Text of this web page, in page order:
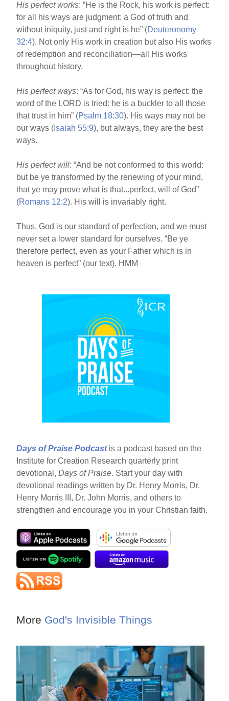
His perfect works: “He is the Rock, his work is perfect:
for all his ways are judgment: a God of truth and
without iniquity, just and right is he” (Deuteronomy
32:4). Not only His work in creation but also His works
of redemption and reconciliation—all His works
throughout history.
His perfect ways: “As for God, his way is perfect: the
word of the LORD is tried: he is a buckler to all those
that trust in him” (Psalm 18:30). His ways may not be
our ways ( Isaiah 55:9), but always, they are the best
ways.
His perfect will: “And be not conformed to this world:
but be ye transformed by the renewing of your mind,
that ye may prove what is that...perfect, will of God”
(Romans 12:2). His will is invariably right.
Thus, God is our standard of perfection, and we must
never set a lower standard for ourselves. “Be ye
therefore perfect, even as your Father which is in
heaven is perfect” (our text). HMM
Days of Praise Podcast is a podcast based on the
Institute for Creation Research quarterly print
devotional,Days of Praise. Start your day with
devotional readings written by Dr. Henry Morris, Dr.
Henry Morris III, Dr. John Morris, and others to
strengthen and encourage you in your Christian faith.
More God's Invisible Things